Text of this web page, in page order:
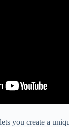
you create a